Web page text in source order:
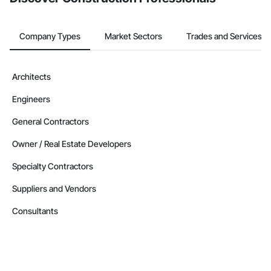
Company Types Market Sectors Trades and Services
Architects
Engineers
General Contractors
Owner / Real Estate Developers
Specialty Contractors
Suppliers and Vendors
Consultants